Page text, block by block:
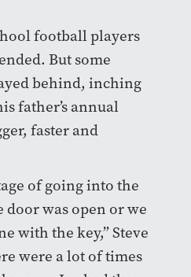
football players
But some
behind, inching
father’s annual
faster and
of going into the
door was open or we
with the key,” Steve
were a lot of times